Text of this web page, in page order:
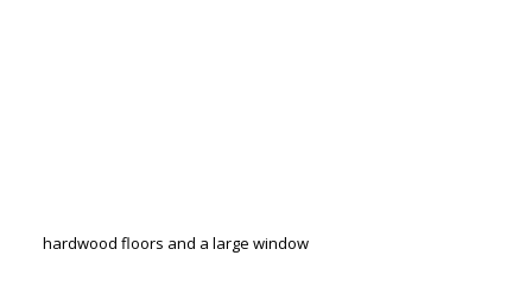
hardwood floors and a large window